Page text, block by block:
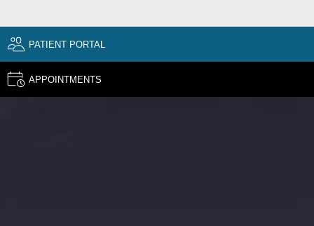
PATIENT PORTAL
APPOINTMENTS